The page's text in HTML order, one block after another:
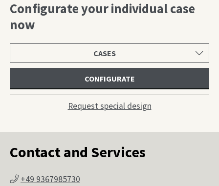
Configurate your individual case
now
product
CONFIGURATE
Request special design
Contact and Services
+49 9367985730